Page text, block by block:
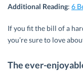
Additional Reading: 6
If you fit the bill of a
you’re sure to love
The ever-